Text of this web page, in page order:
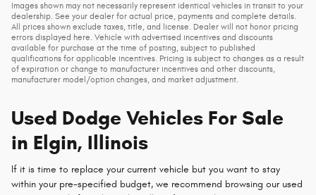
Images shown may not necessarily represent identical vehicles in transit to your
dealership. See your dealer for actual price, payments and complete details.
All prices shown exclude taxes, title, and license. Dealer will not honor pricing
errors displayed here. Vehicle with advertised incentives and discounts
available for purchase at the time of posting, subject to published
qualifications for applicable incentives. Pricing is subject to changes as a result
of expiration or change to manufacturer incentives and other discounts,
manufacturer model/option changes, and market adjustment.
Used Dodge Vehicles For Sale
in Elgin, Illinois
If it is time to replace your current vehicle but you want to stay
within your pre-specified budget, we recommend browsing our used